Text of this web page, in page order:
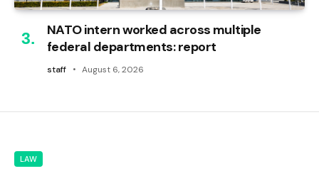
NATO intern worked across multiple
federal departments: report
staff August 6, 2026
LAW